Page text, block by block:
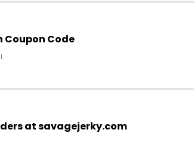
Coupon Code
at savagejerky.com